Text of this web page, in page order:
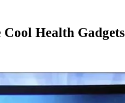
Health Gadgets